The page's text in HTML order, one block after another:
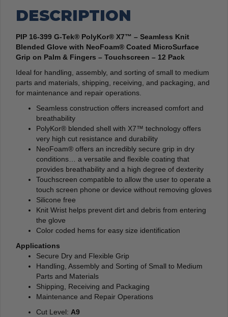
DESCRIPTION
PIP 16-399 G-Tek® PolyKor® X7™ – Seamless Knit
Blended Glove with NeoFoam® Coated MicroSurface
Grip on Palm & Fingers – Touchscreen – 12 Pack
Ideal for handling, assembly, and sorting of small to medium
parts and materials, shipping, receiving, and packaging, and
for maintenance and repair operations.
Seamless construction offers increased comfort and
breathability
PolyKor® blended shell with X7™ technology offers
very high cut resistance and durability
NeoFoam® offers an incredibly secure grip in dry
conditions… a versatile and flexible coating that
provides breathability and a high degree of dexterity
Touchscreen compatible to allow the user to operate a
touch screen phone or device without removing gloves
Silicone free
Knit Wrist helps prevent dirt and debris from entering
the glove
Color coded hems for easy size identification
Applications
Secure Dry and Flexible Grip
Handling, Assembly and Sorting of Small to Medium
Parts and Materials
Shipping, Receiving and Packaging
Maintenance and Repair Operations
Cut Level: A9